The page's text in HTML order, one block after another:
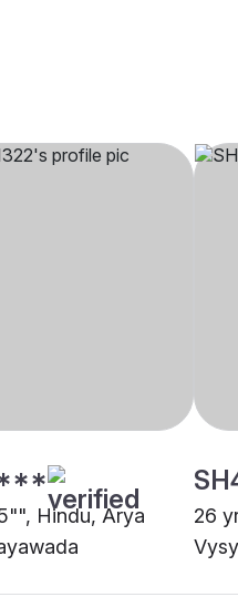
Hindu, Arya
26